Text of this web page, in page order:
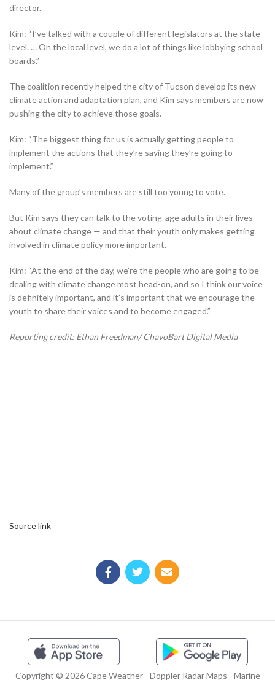
director.
Kim: “I’ve talked with a couple of different legislators at the state
level. … On the local level, we do a lot of things like lobbying school
boards.”
The coalition recently helped the city of Tucson develop its new
climate action and adaptation plan, and Kim says members are now
pushing the city to achieve those goals.
Kim: “The biggest thing for us is actually getting people to
implement the actions that they’re saying they’re going to
implement.”
Many of the group’s members are still too young to vote.
But Kim says they can talk to the voting-age adults in their lives
about climate change — and that their youth only makes getting
involved in climate policy more important.
Kim: “At the end of the day, we’re the people who are going to be
dealing with climate change most head-on, and so I think our voice
is definitely important, and it’s important that we encourage the
youth to share their voices and to become engaged.”
Reporting credit: Ethan Freedman/ ChavoBart Digital Media
Source link
Copyright © 2026 Cape Weather - Doppler Radar Maps - Marine